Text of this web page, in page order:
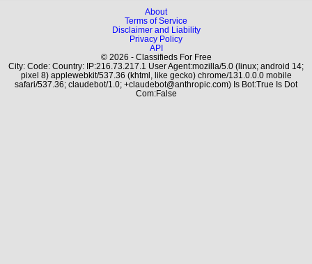
About
Terms of Service
Disclaimer and Liability
Privacy Policy
API
© 2026 - Classifieds For Free
City: Code: Country: IP:216.73.217.1 User Agent:mozilla/5.0 (linux; android 14;
pixel 8) applewebkit/537.36 (khtml, like gecko) chrome/131.0.0.0 mobile
safari/537.36; claudebot/1.0; +claudebot@anthropic.com) Is Bot:True Is Dot
Com:False